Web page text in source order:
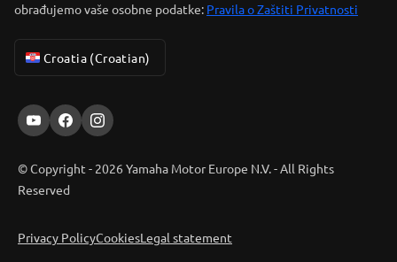
obrađujemo vaše osobne podatke: Pravila o Zaštiti Privatnosti
Croatia (Croatian)
© Copyright - 2026 Yamaha Motor Europe N.V. - All Rights
Reserved
Privacy PolicyCookiesLegal statement